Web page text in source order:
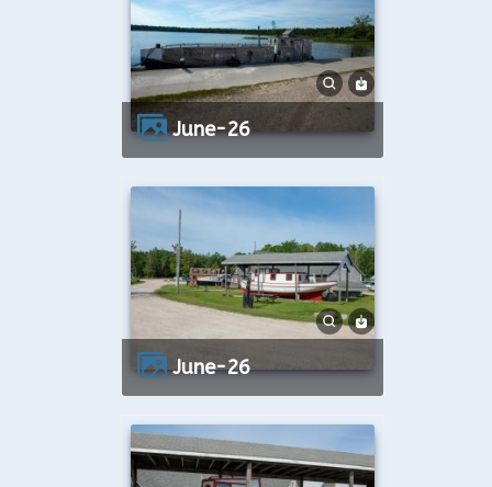
June-26
June-26